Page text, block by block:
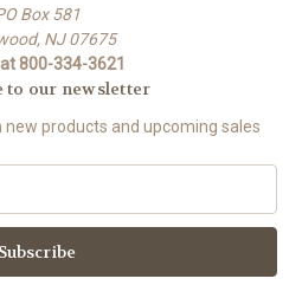
Box 581
NJ 07675
800-334-3621
to our newsletter
products and upcoming sales